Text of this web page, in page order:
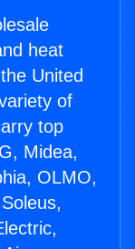
heat
United
of
top
Midea,
OLMO,